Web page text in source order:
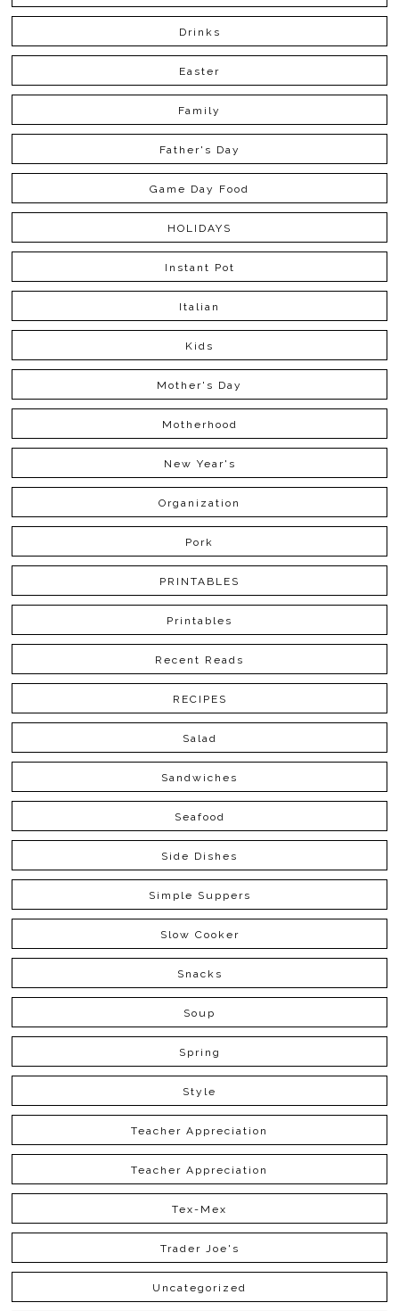
Drinks
Easter
Family
Father's Day
Game Day Food
HOLIDAYS
Instant Pot
Italian
Kids
Mother's Day
Motherhood
New Year's
Organization
Pork
PRINTABLES
Printables
Recent Reads
RECIPES
Salad
Sandwiches
Seafood
Side Dishes
Simple Suppers
Slow Cooker
Snacks
Soup
Spring
Style
Teacher Appreciation
Teacher Appreciation
Tex-Mex
Trader Joe's
Uncategorized